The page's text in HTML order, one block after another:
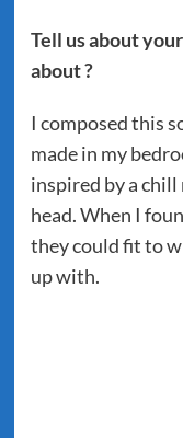
Tell us about
about ?
I composed this
made in my
inspired by a
head. When I
they could fit to
up with.